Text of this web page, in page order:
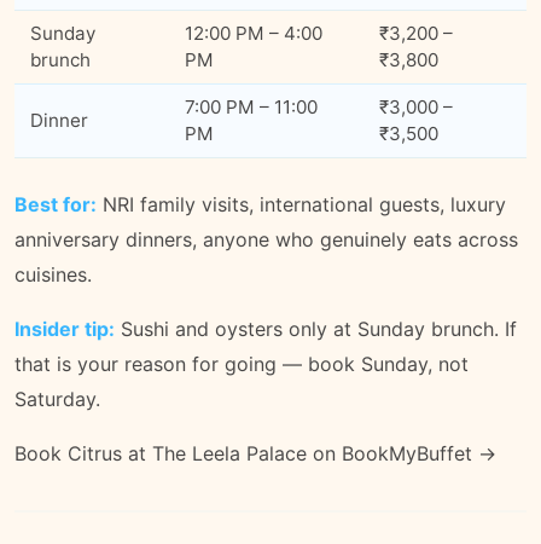
Sunday
brunch
12:00 PM – 4:00
PM
₹3,200 –
₹3,800
Dinner
7:00 PM – 11:00
PM
₹3,000 –
₹3,500
Best for: NRI family visits, international guests, luxury
anniversary dinners, anyone who genuinely eats across
cuisines.
Insider tip: Sushi and oysters only at Sunday brunch. If
that is your reason for going — book Sunday, not
Saturday.
Book Citrus at The Leela Palace on BookMyBuffet →